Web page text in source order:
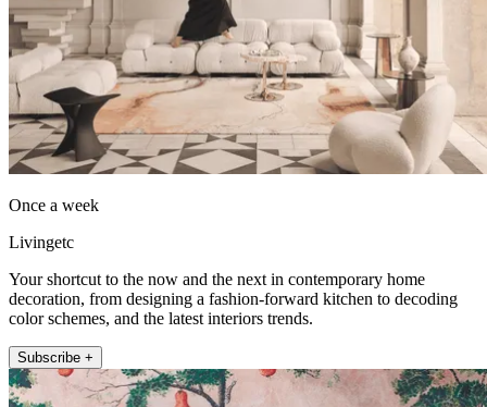
Once a week
Livingetc
Your shortcut to the now and the next in contemporary home
decoration, from designing a fashion-forward kitchen to decoding
color schemes, and the latest interiors trends.
Subscribe +